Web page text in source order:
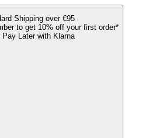
Shipping over €95
to get 10% off your first order*
Pay Later with Klarna